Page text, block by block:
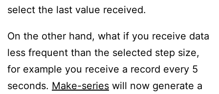
select the last value received.
On the other hand, what if you receive data
less frequent than the selected step size,
for example you receive a record every 5
seconds. Make-series will now generate a